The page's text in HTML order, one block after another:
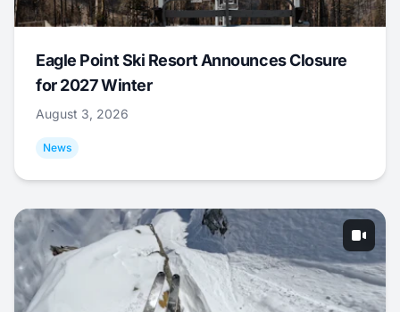
Eagle Point Ski Resort Announces Closure
for 2027 Winter
August 3, 2026
News